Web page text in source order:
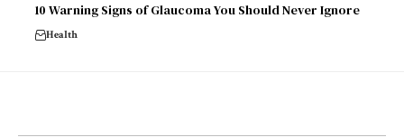
10 Warning Signs of Glaucoma You Should Never Ignore
Health